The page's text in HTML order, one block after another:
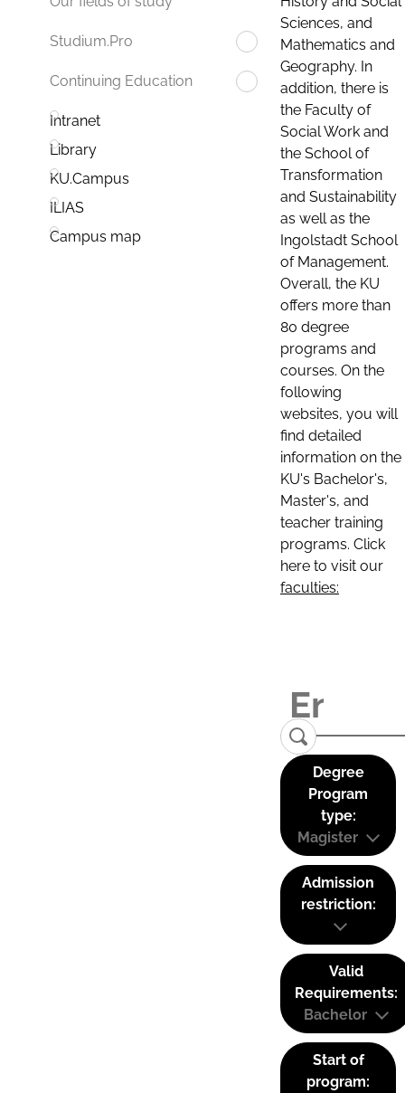
Studium.Pro
Continuing Education
Intranet
Library
KU.Campus
ILIAS
Campus map
Sciences, and
Mathematics and
Geography. In
addition, there is
the Faculty of
Social Work and
the School of
Transformation
and Sustainability
as well as the
Ingolstadt School
of Management.
Overall, the KU
offers more than
80 degree
programs and
courses. On the
following
websites, you will
find detailed
information on the
KU's Bachelor's,
Master's, and
teacher training
programs. Click
here to visit our
faculties:
Degree
Program
type:
Magister
Admission
restriction:
Valid
Requirements:
Bachelor
Start of
program: